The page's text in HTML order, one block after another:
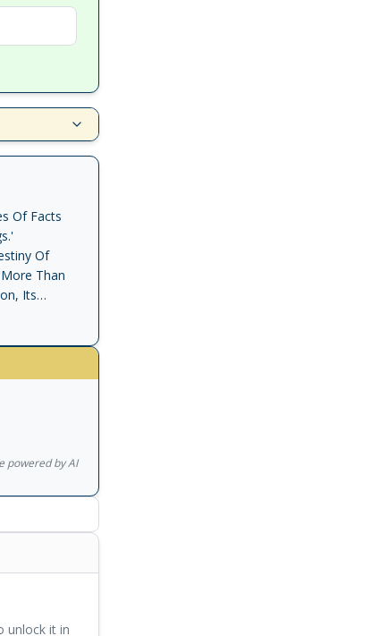
Of Facts
Of
Than
Its
Rid Of The
Of The
Personality
powered by AI
unlock it in